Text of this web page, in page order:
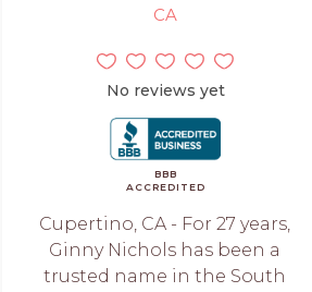
CA
No reviews yet
BBB
ACCREDITED
Cupertino, CA - For 27 years,
Ginny Nichols has been a
trusted name in the South